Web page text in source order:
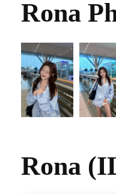
Rona
Rona